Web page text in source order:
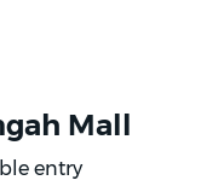
Mall
entry